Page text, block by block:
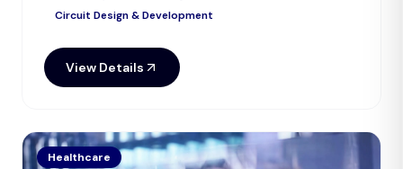
Circuit Design & Development
View Details
Healthcare